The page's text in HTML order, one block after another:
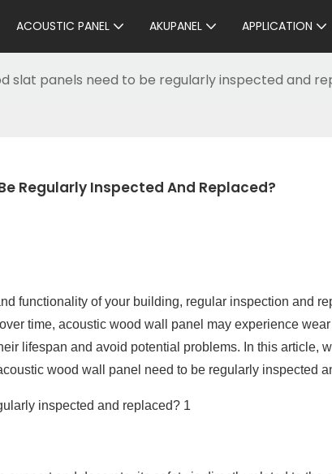
ACOUSTIC PANEL AKUPANEL APPLICATION
slat panels need to be regularly inspected and
Regularly Inspected And Replaced?
functionality of your building, regular inspection and
time, acoustic wood wall panel may experience
lifespan and avoid potential problems. In this article,
wood wall panel need to be regularly inspected